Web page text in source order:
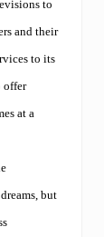
to
and their
to its
offer
at a
but